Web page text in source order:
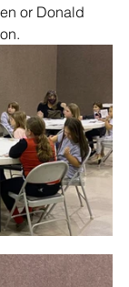
or Donald